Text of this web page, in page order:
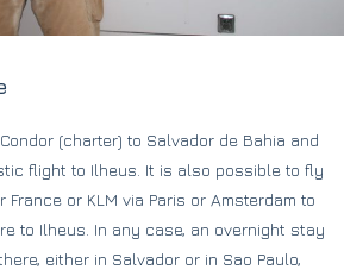
(charter) to Salvador de Bahia and
flight to Ilheus. It is also possible to fly
or KLM via Paris or Amsterdam to
to Ilheus. In any case, an overnight stay
either in Salvador or in Sao Paulo,